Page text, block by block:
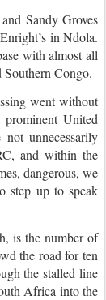
Sandy Groves
in Ndola.
with almost all
Congo.
went without
United
unnecessarily
and within the
dangerous, we
step up to speak
is the number of
the road for ten
the stalled line
Africa into the